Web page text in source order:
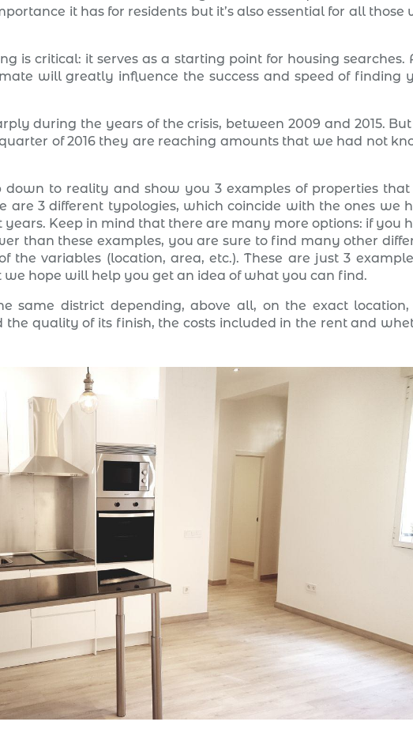
it has for residents but it’s also essential for all those
is critical: it serves as a starting point for housing searches.
will greatly influence the success and speed of finding
during the years of the crisis, between 2009 and 2015.
of 2016 they are reaching amounts that we had not
to reality and show you 3 examples of properties that
are 3 different typologies, which coincide with the ones we
Keep in mind that there are many more options: if you
than these examples, you are sure to find many other
the variables (location, area, etc.). These are just 3
hope will help you get an idea of what you can find.
same district depending, above all, on the exact
quality of its finish, the costs included in the rent and